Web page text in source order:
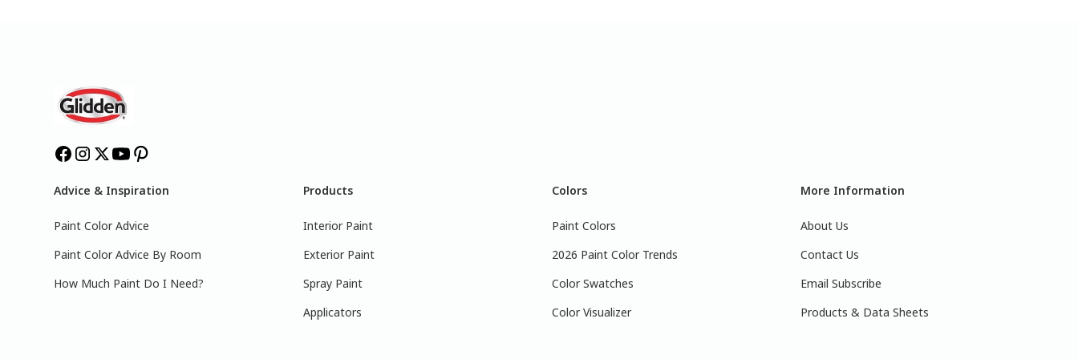
Advice & Inspiration
Paint Color Advice
Paint Color Advice By Room
How Much Paint Do I Need?
Products
Interior Paint
Exterior Paint
Spray Paint
Applicators
Colors
Paint Colors
2026 Paint Color Trends
Color Swatches
Color Visualizer
More Information
About Us
Contact Us
Email Subscribe
Products & Data Sheets